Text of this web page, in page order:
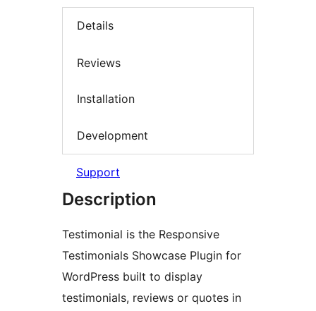
Details
Reviews
Installation
Development
Support
Description
Testimonial is the Responsive
Testimonials Showcase Plugin for
WordPress built to display
testimonials, reviews or quotes in